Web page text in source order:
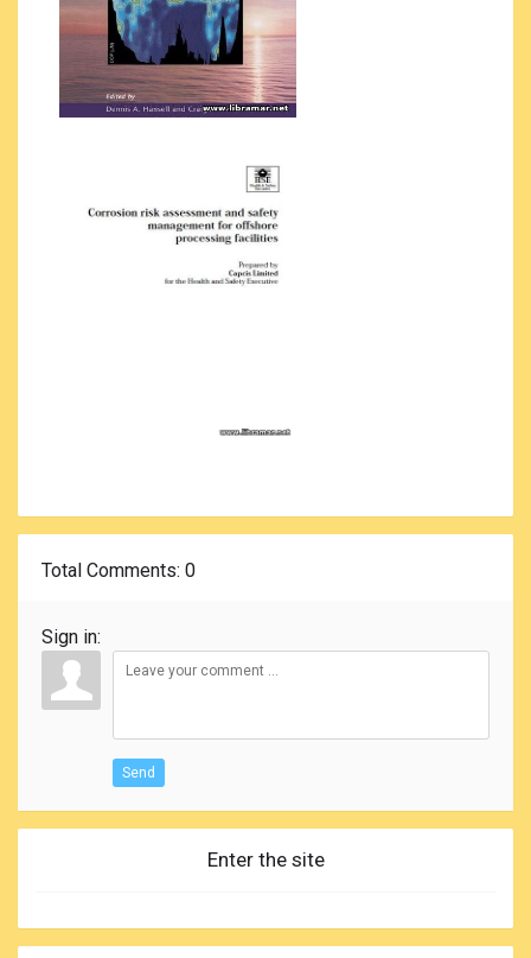
Total Comments: 0
Sign in:
Send
Enter the site